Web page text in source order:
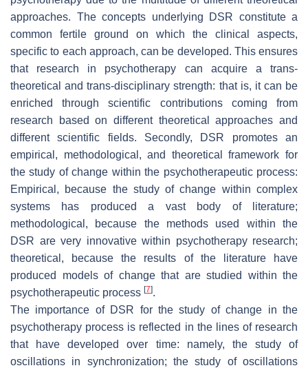
approaches. The concepts underlying DSR constitute a
common fertile ground on which the clinical aspects,
specific to each approach, can be developed. This ensures
that research in psychotherapy can acquire a trans-
theoretical and trans-disciplinary strength: that is, it can be
enriched through scientific contributions coming from
research based on different theoretical approaches and
different scientific fields. Secondly, DSR promotes an
empirical, methodological, and theoretical framework for
the study of change within the psychotherapeutic process:
Empirical, because the study of change within complex
systems has produced a vast body of literature;
methodological, because the methods used within the
DSR are very innovative within psychotherapy research;
theoretical, because the results of the literature have
produced models of change that are studied within the
psychotherapeutic process [7].
The importance of DSR for the study of change in the
psychotherapy process is reflected in the lines of research
that have developed over time: namely, the study of
oscillations in synchronization; the study of oscillations